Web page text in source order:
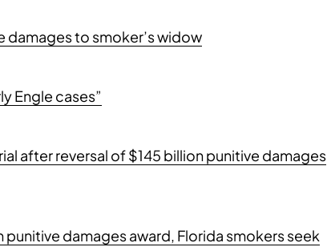
damages to smoker’s widow
Engle cases”
after reversal of $145 billion punitive damages
damages award, Florida smokers seek